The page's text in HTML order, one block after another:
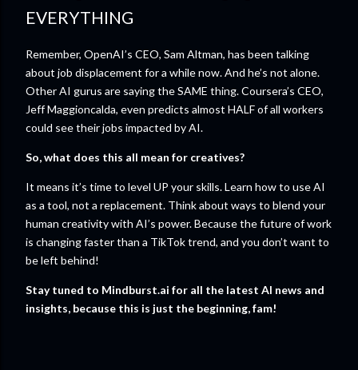
EVERYTHING
Remember, OpenAI’s CEO, Sam Altman, has been talking
about job displacement for a while now. And he’s not alone.
Other AI gurus are saying the SAME thing. Coursera’s CEO,
Jeff Maggioncalda, even predicts almost HALF of all workers
could see their jobs impacted by AI.
So, what does this all mean for creatives?
It means it’s time to level UP your skills. Learn how to use AI
as a tool, not a replacement. Think about ways to blend your
human creativity with AI’s power. Because the future of work
is changing faster than a TikTok trend, and you don’t want to
be left behind!
Stay tuned to Mindburst.ai for all the latest AI news and
insights, because this is just the beginning, fam!